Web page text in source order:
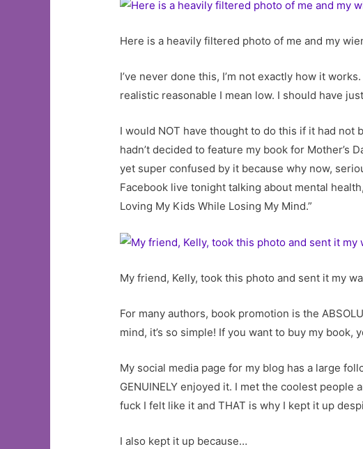
Here is a heavily filtered photo of me and my
I’ve never done this, I’m not exactly how it
realistic reasonable I mean low. I should have
I would NOT have thought to do this if it had not
hadn’t decided to feature my book for Mother’s
yet super confused by it because why now,
Facebook live tonight talking about mental
Loving My Kids While Losing My Mind.”
My friend, Kelly, took this photo and sent it my
For many authors, book promotion is the
mind, it’s so simple! If you want to buy my book,
My social media page for my blog has a large
GENUINELY enjoyed it. I met the coolest
fuck I felt like it and THAT is why I kept it up
I also kept it up because…